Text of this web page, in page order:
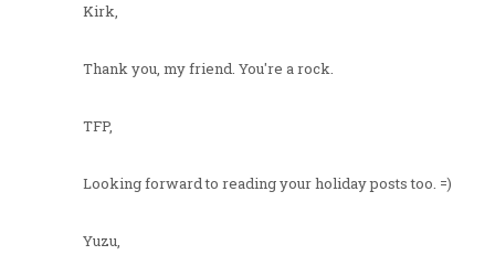
Kirk,
Thank you, my friend. You're a rock.
TFP,
Looking forward to reading your holiday posts too. =)
Yuzu,